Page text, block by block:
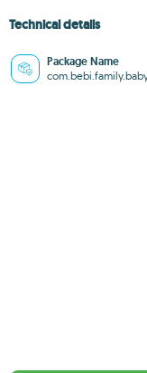
Technical details
Package Name